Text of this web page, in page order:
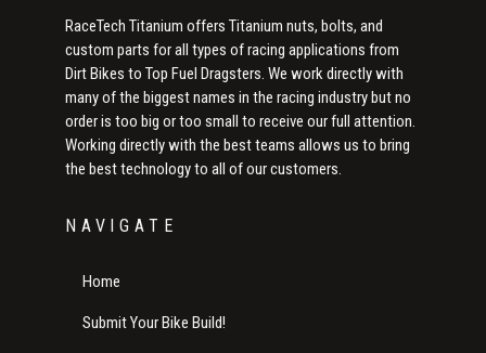
RaceTech Titanium offers Titanium nuts, bolts, and
custom parts for all types of racing applications from
Dirt Bikes to Top Fuel Dragsters. We work directly with
many of the biggest names in the racing industry but no
order is too big or too small to receive our full attention.
Working directly with the best teams allows us to bring
the best technology to all of our customers.
NAVIGATE
Home
Submit Your Bike Build!